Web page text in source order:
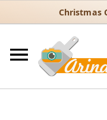
Christmas